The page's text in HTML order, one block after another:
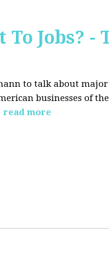
Jobs? -
to talk about
businesses of
read more